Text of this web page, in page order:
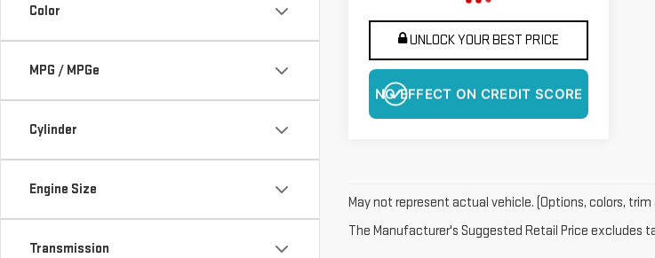
Color
MPG / MPGe
Cylinder
Engine Size
Transmission
UNLOCK YOUR BEST PRICE
NO EFFECT ON CREDIT SCORE
May not represent actual vehicle. (Options, colors,
The Manufacturer's Suggested Retail Price excludes